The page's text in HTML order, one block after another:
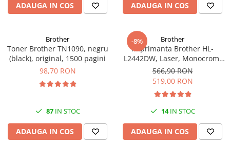
ADAUGA IN COS ADAUGA IN COS
Brother
Toner Brother TN1090, negru
(black), original, 1500 pagini
98,70 RON
87IN STOC
ADAUGA IN COS
-8% Brother
Imprimanta Brother HL-
L2442DW, Laser, Monocrom,
A4, 30 ppm, Wireless, USB 2.0
566,90 RON
519,00 RON
14IN STOC
ADAUGA IN COS